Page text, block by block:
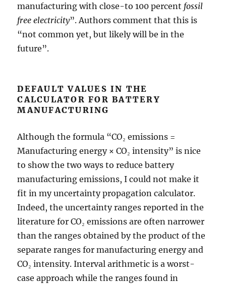
manufacturing with close-to 100 percent fossil
free electricity”. Authors comment that this is
“not common yet, but likely will be in the
future”.
DEFAULT VALUES IN THE
CALCULATOR FOR BATTERY
MANUFACTURING
Although the formula “CO₂ emissions =
Manufacturing energy × CO₂ intensity” is nice
to show the two ways to reduce battery
manufacturing emissions, I could not make it
fit in my uncertainty propagation calculator.
Indeed, the uncertainty ranges reported in the
literature for CO₂ emissions are often narrower
than the ranges obtained by the product of the
separate ranges for manufacturing energy and
CO₂ intensity. Interval arithmetic is a worst-
case approach while the ranges found in